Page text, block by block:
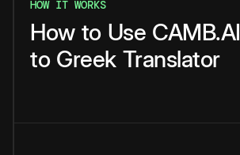
HOW IT WORKS
How to Use CAMB.AI
to Greek Translator